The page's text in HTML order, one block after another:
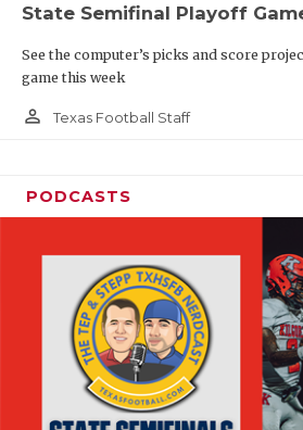
State Semifinal Playoff
See the computer’s picks and score
game this week
person_outline Texas Football Staff
PODCASTS